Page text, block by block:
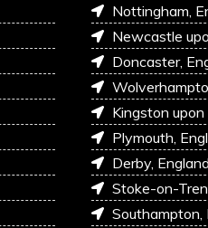
Nottingham,
Newcastle
Doncaster,
Kingston upon
Plymouth,
Derby, England
Stoke-on-
Southampton,